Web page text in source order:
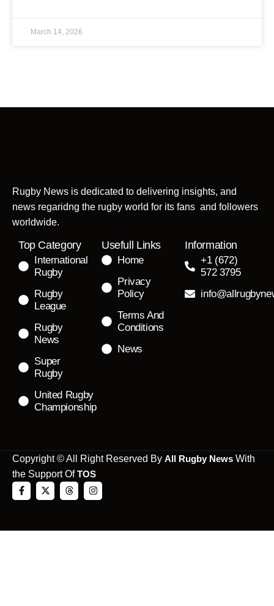
March 14, 2026
Rugby News is dedicated to delivering insights, and
news regaridng the rugby world for its fans and followers
worldwide.
Top Category
International
Rugby
Rugby
League
Rugby
News
Super
Rugby
United Rugby
Championship
Usefull Links
Home
Privacy
Policy
Terms And
Conditions
News
Information
+1 (672)
572 3795
Copyright © All Right Reserved By All Rugby News With
the Support OfTOS